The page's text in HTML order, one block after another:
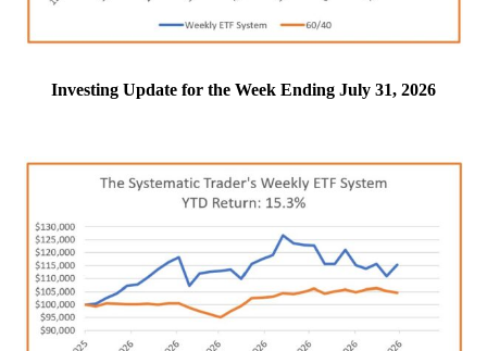
Investing Update for the Week Ending July 31, 2026